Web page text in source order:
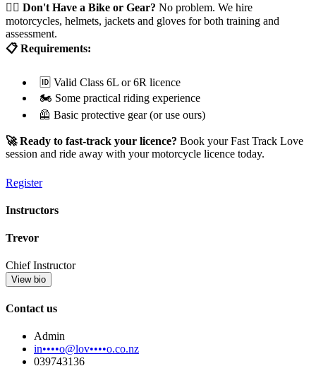
🤷‍♂️ Don't Have a Bike or Gear? No problem. We hire
motorcycles, helmets, jackets and gloves for both training and
assessment.
📋 Requirements:
🆔 Valid Class 6L or 6R licence
🏍️ Some practical riding experience
🦺 Basic protective gear (or use ours)
🚀 Ready to fast-track your licence? Book your Fast Track Love
session and ride away with your motorcycle licence today.
Register
Instructors
Trevor
Chief Instructor
View bio
Contact us
Admin
in••••o@lov••••o.co.nz
039743136